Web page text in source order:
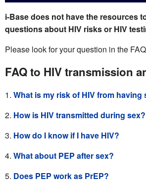
i-Base does not have the resources
questions about HIV risks or HIV
Please look for your question in the
FAQ to HIV transmission
What is my risk of HIV from having
How is HIV transmitted during sex?
How do I know if I have HIV?
What about PEP after sex?
Does PEP work as PrEP?